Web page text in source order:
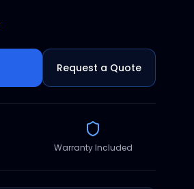
Request a Quote
Warranty Included